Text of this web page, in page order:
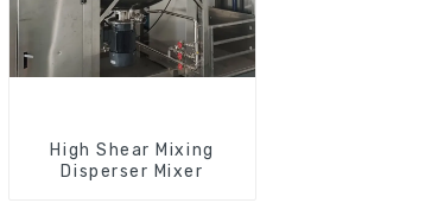
High Shear Mixing
Disperser Mixer